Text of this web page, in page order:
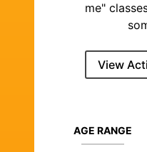
me"
View
AGE RANGE